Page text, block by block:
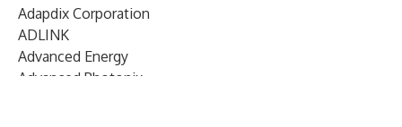
Adapdix Corporation
ADLINK
Advanced Energy
Advanced Photonix